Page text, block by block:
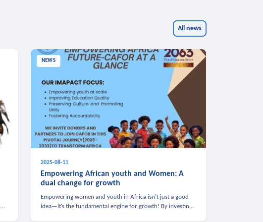
All news
NEWS
2025-08-11
Empowering African youth and Women: A
dual change for growth
Empowering women and youth in Africa isn’t just a good
idea—it’s the fundamental engine for growth! By investing